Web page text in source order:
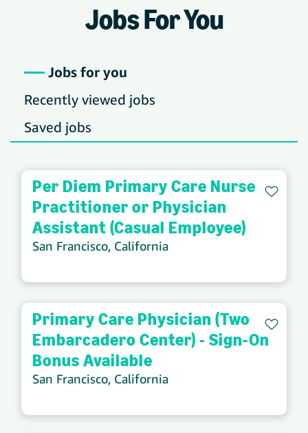
Jobs For You
Jobs for you
Recently viewed jobs
Saved jobs
Per Diem Primary Care Nurse
Practitioner or Physician
Assistant (Casual Employee)
San Francisco, California
Primary Care Physician (Two
Embarcadero Center) - Sign-On
Bonus Available
San Francisco, California